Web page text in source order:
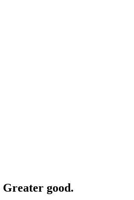
good.